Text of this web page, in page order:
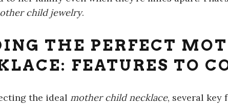
child jewelry.
THE PERFECT
FEATURES TO
the ideal mother child necklace, several key